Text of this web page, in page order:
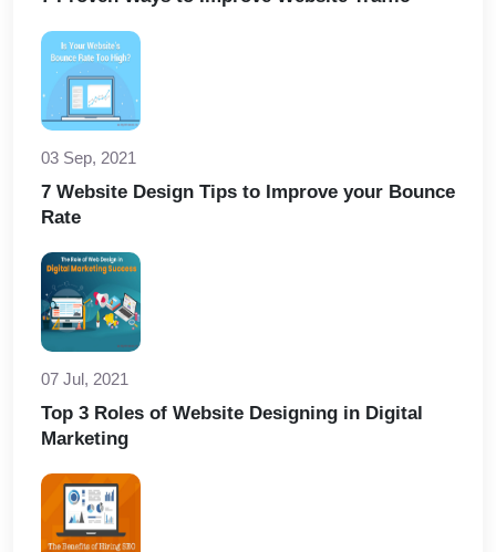
03 Sep, 2021
7 Website Design Tips to Improve your Bounce
Rate
07 Jul, 2021
Top 3 Roles of Website Designing in Digital
Marketing